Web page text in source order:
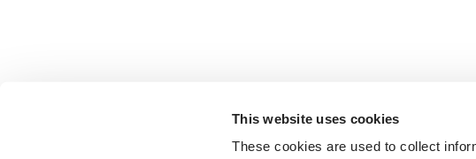
This website uses cookies
These cookies are used to collect